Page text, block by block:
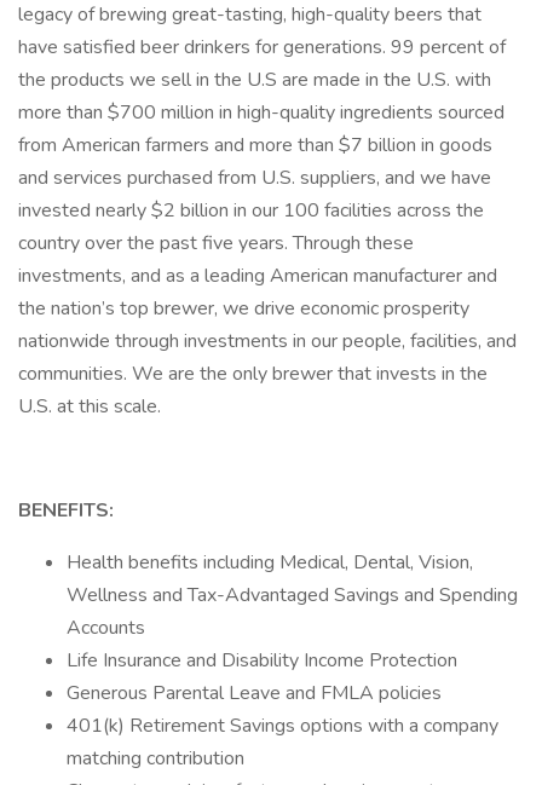
legacy of brewing great-tasting, high-quality beers that
have satisfied beer drinkers for generations. 99 percent of
the products we sell in the U.S are made in the U.S. with
more than $700 million in high-quality ingredients sourced
from American farmers and more than $7 billion in goods
and services purchased from U.S. suppliers, and we have
invested nearly $2 billion in our 100 facilities across the
country over the past five years. Through these
investments, and as a leading American manufacturer and
the nation’s top brewer, we drive economic prosperity
nationwide through investments in our people, facilities, and
communities. We are the only brewer that invests in the
U.S. at this scale.
BENEFITS:
Health benefits including Medical, Dental, Vision,
Wellness and Tax-Advantaged Savings and Spending
Accounts
Life Insurance and Disability Income Protection
Generous Parental Leave and FMLA policies
401(k) Retirement Savings options with a company
matching contribution